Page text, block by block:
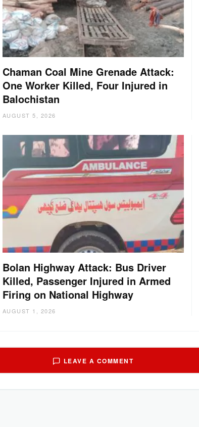
Chaman Coal Mine Grenade Attack:
One Worker Killed, Four Injured in
Balochistan
AUGUST 5, 2026
Bolan Highway Attack: Bus Driver
Killed, Passenger Injured in Armed
Firing on National Highway
AUGUST 1, 2026
LEAVE A COMMENT